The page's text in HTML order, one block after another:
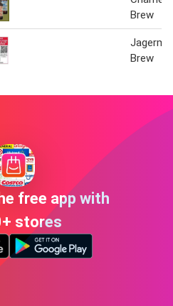
Brew
Brew
free app with
stores